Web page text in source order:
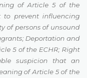
of Article 5 of the
to prevent influencing
of persons of unsound
; Deportation and
5 of the ECHR; Right
suspicion that an
of Article 5 of the